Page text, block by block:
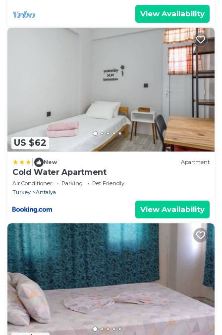
View Availability
US $62
New Apartment
Cold Water Apartment
Air Conditioner Parking
Pet Friendly
Turkey
Antalya
View Availability